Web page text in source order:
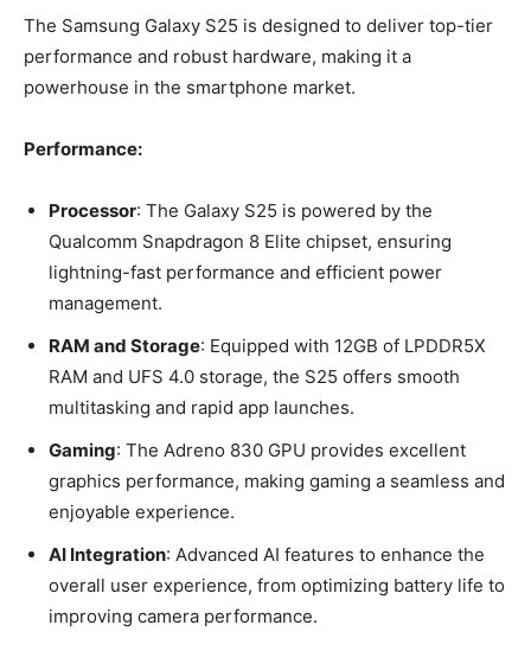
The Samsung Galaxy S25 is designed to deliver top-tier
performance and robust hardware, making it a
powerhouse in the smartphone market.
Performance:
Processor: The Galaxy S25 is powered by the
Qualcomm Snapdragon 8 Elite chipset, ensuring
lightning-fast performance and efficient power
management.
RAM and Storage: Equipped with 12GB of LPDDR5X
RAM and UFS 4.0 storage, the S25 offers smooth
multitasking and rapid app launches.
Gaming: The Adreno 830 GPU provides excellent
graphics performance, making gaming a seamless and
enjoyable experience.
AI Integration: Advanced AI features to enhance the
overall user experience, from optimizing battery life to
improving camera performance.